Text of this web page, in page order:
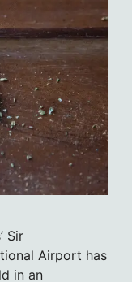
Sir
Airport has
in an